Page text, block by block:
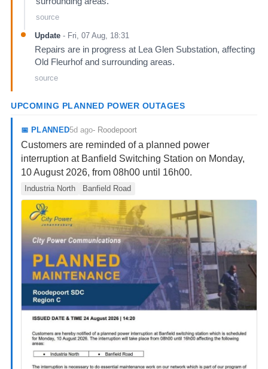
source
Update- Fri, 07 Aug, 18:31
Repairs are in progress at Lea Glen Substation, affecting
Old Fleurhof and surrounding areas.
source
UPCOMING PLANNED POWER OUTAGES
📅 PLANNED5d ago- Roodepoort
Customers are reminded of a planned power
interruption at Banfield Switching Station on Monday,
10 August 2026, from 08h00 until 16h00.
Industria North Banfield Road